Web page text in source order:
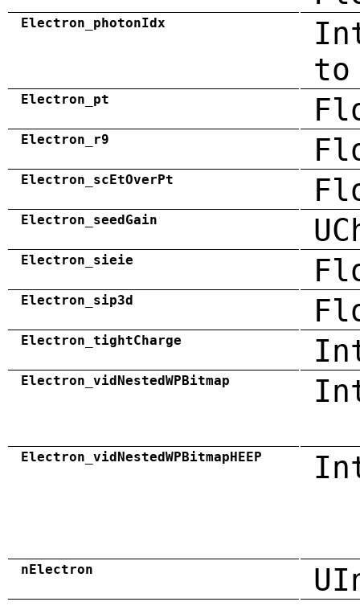
Electron_photonIdx
to
Electron_pt
Electron_r9
Electron_scEtOverPt
Electron_seedGain
Electron_sieie
Electron_sip3d
Electron_tightCharge
Electron_vidNestedWPBitmap
Electron_vidNestedWPBitmapHEEP
nElectron